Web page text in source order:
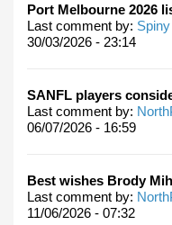
Port Melbourne 2026
Last comment by:
30/03/2026 - 23:14
SANFL players
Last comment by:
06/07/2026 - 16:59
Best wishes Brody
Last comment by:
11/06/2026 - 07:32